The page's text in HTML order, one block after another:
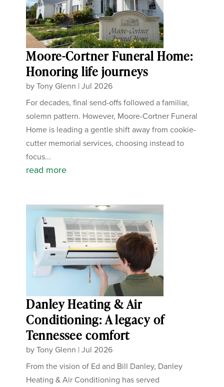
Moore-Cortner Funeral Home:
Honoring life journeys
byTony Glenn |Jul 2026
For decades, final send-offs followed a familiar,
solemn pattern. However, Moore-Cortner Funeral
Home is leading a gentle shift away from cookie-
cutter memorial services, choosing instead to
focus...
read more
Danley Heating & Air
Conditioning: A legacy of
Tennessee comfort
byTony Glenn |Jul 2026
From the vision of Ed and Bill Danley, Danley
Heating & Air Conditioning has served